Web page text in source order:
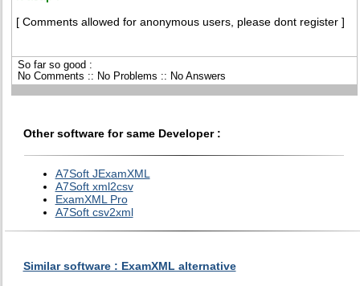
[ Comments allowed for anonymous users, please dont register ]
So far so good :
No Comments :: No Problems :: No Answers
Other software for same Developer :
A7Soft JExamXML
A7Soft xml2csv
ExamXML Pro
A7Soft csv2xml
Similar software : ExamXML alternative